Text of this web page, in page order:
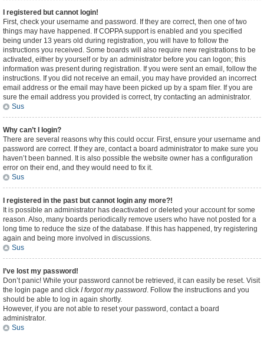
I registered but cannot login!
First, check your username and password. If they are correct, then one of two
things may have happened. If COPPA support is enabled and you specified
being under 13 years old during registration, you will have to follow the
instructions you received. Some boards will also require new registrations to be
activated, either by yourself or by an administrator before you can logon; this
information was present during registration. If you were sent an email, follow the
instructions. If you did not receive an email, you may have provided an incorrect
email address or the email may have been picked up by a spam filer. If you are
sure the email address you provided is correct, try contacting an administrator.
Sus
Why can’t I login?
There are several reasons why this could occur. First, ensure your username and
password are correct. If they are, contact a board administrator to make sure you
haven’t been banned. It is also possible the website owner has a configuration
error on their end, and they would need to fix it.
Sus
I registered in the past but cannot login any more?!
It is possible an administrator has deactivated or deleted your account for some
reason. Also, many boards periodically remove users who have not posted for a
long time to reduce the size of the database. If this has happened, try registering
again and being more involved in discussions.
Sus
I’ve lost my password!
Don’t panic! While your password cannot be retrieved, it can easily be reset. Visit
the login page and click I forgot my password. Follow the instructions and you
should be able to log in again shortly.
However, if you are not able to reset your password, contact a board
administrator.
Sus